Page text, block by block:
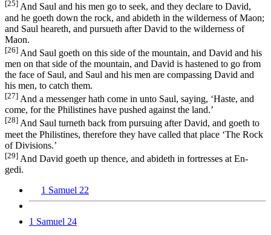
[25] And Saul and his men go to seek, and they declare to David,
and he goeth down the rock, and abideth in the wilderness of Maon;
and Saul heareth, and pursueth after David to the wilderness of
Maon.
[26] And Saul goeth on this side of the mountain, and David and his
men on that side of the mountain, and David is hastened to go from
the face of Saul, and Saul and his men are compassing David and
his men, to catch them.
[27] And a messenger hath come in unto Saul, saying, ‘Haste, and
come, for the Philistines have pushed against the land.’
[28] And Saul turneth back from pursuing after David, and goeth to
meet the Philistines, therefore they have called that place ‘The Rock
of Divisions.’
[29] And David goeth up thence, and abideth in fortresses at En-
gedi.
1 Samuel 22
1 Samuel 24